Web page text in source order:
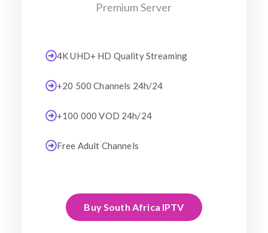
Premium Server
4K UHD+ HD Quality Streaming
+20 500 Channels 24h/24
+100 000 VOD 24h/24
Free Adult Channels
Buy South Africa IPTV